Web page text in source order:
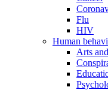
Flu
HIV
Human
Arts